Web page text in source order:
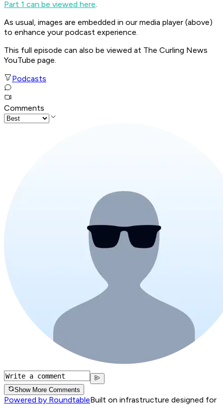
Part 1 can be viewed here.
As usual, images are embedded in our media player (above)
to enhance your podcast experience.
This full episode can also be viewed at The Curling News
YouTube page.
Podcasts
Comments
Show More Comments
Powered by RoundtableBuilt on infrastructure designed for